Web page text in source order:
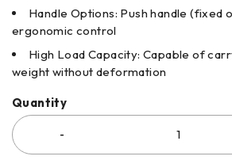
Handle Options: Push handle (fixed
ergonomic control
High Load Capacity: Capable of
weight without deformation
Quantity